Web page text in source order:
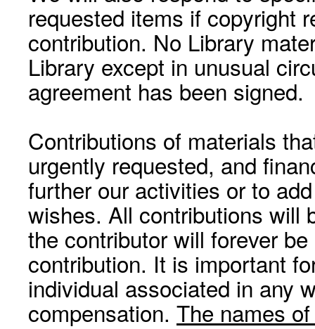
requested items if copyright
contribution. No Library
Library except in unusual
agreement has been signed.
Contributions of materials
urgently requested, and
further our activities or to
wishes. All contributions will
the contributor will forever
contribution. It is important
individual associated in any
compensation. The names